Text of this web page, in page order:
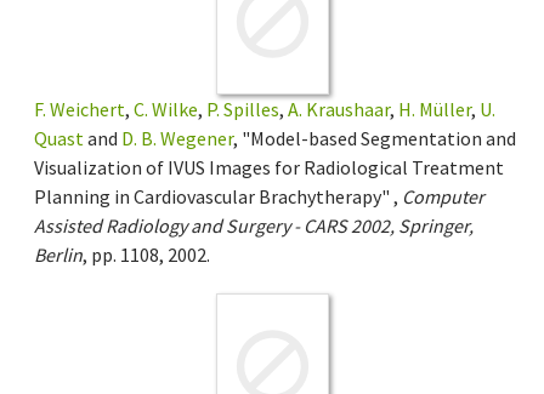
F. Weichert, C. Wilke, P. Spilles, A. Kraushaar, H. Müller, U.
Quast and D. B. Wegener, "Model-based Segmentation and
Visualization of IVUS Images for Radiological Treatment
Planning in Cardiovascular Brachytherapy" , Computer
Assisted Radiology and Surgery - CARS 2002, Springer,
Berlin, pp. 1108, 2002.